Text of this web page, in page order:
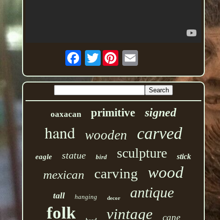
Twitter
oaxacan primitive signed
hand wooden carved
eagle statue bird sculpture stick
mexican carving wood
tall hanging decor antique
folk vintage cane